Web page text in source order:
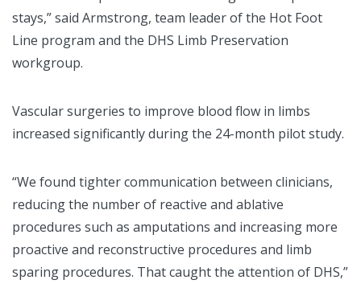
stays,” said Armstrong, team leader of the Hot Foot
Line program and the DHS Limb Preservation
workgroup.
Vascular surgeries to improve blood flow in limbs
increased significantly during the 24-month pilot study.
“We found tighter communication between clinicians,
reducing the number of reactive and ablative
procedures such as amputations and increasing more
proactive and reconstructive procedures and limb
sparing procedures. That caught the attention of DHS,”